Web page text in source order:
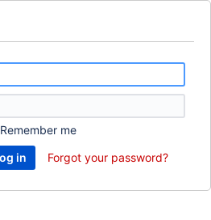
Remember me
Forgot your password?